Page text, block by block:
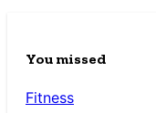
You missed
Fitness